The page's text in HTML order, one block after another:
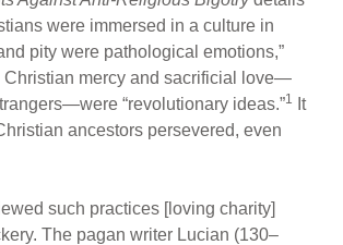
were immersed in a culture in
pity were pathological emotions,”
Christian mercy and sacrificial love—
“revolutionary ideas.”1
It
ancestors persevered, even
such practices [loving charity]
The pagan writer Lucian (130–